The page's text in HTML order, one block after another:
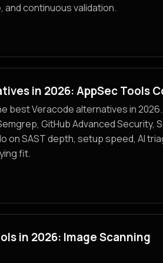
and continuous validation.
in 2026: AppSec Tools
best Veracode alternatives in
GitHub Advanced Security,
on SAST depth, setup speed, AI
fit.
in 2026: Image Scanning